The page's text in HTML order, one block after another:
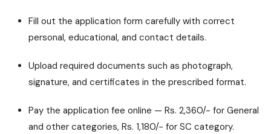
Fill out the application form carefully with correct
personal, educational, and contact details.
Upload required documents such as photograph,
signature, and certificates in the prescribed format.
Pay the application fee online — Rs. 2,360/- for General
and other categories, Rs. 1,180/- for SC category.